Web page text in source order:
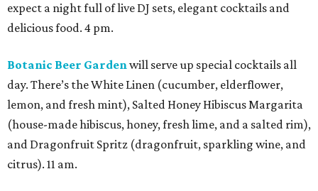
expect a night full of live DJ sets, elegant cocktails and
delicious food. 4 pm.
Botanic Beer Gardenwill serve up special cocktails all
day. There’s the White Linen (cucumber, elderflower,
lemon, and fresh mint), Salted Honey Hibiscus Margarita
(house-made hibiscus, honey, fresh lime, and a salted rim),
and Dragonfruit Spritz (dragonfruit, sparkling wine, and
citrus). 11 am.